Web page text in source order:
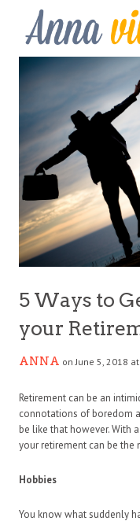
5 Ways to
your
ANNA on June 5, 2018
Retirement can be an
connotations of boredom
be like that however. With
your retirement can be
Hobbies
You know what suddenly